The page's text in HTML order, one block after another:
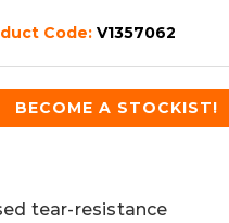
Code: V1357062
BECOME A STOCKIST!
tear-resistance